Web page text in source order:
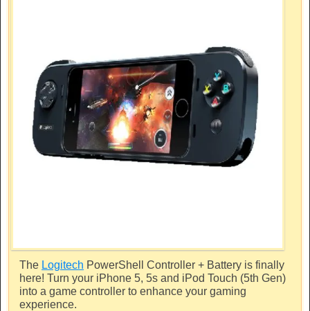
The Logitech PowerShell Controller + Battery is finally
here! Turn your iPhone 5, 5s and iPod Touch (5th Gen)
into a game controller to enhance your gaming
experience.